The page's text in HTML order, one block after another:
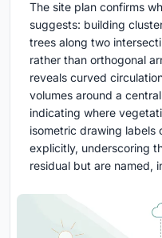
The site plan confirms
suggests: building
trees along two
rather than orthogonal
reveals curved
volumes around a
indicating where
isometric drawing
explicitly, underscoring
residual but are named,